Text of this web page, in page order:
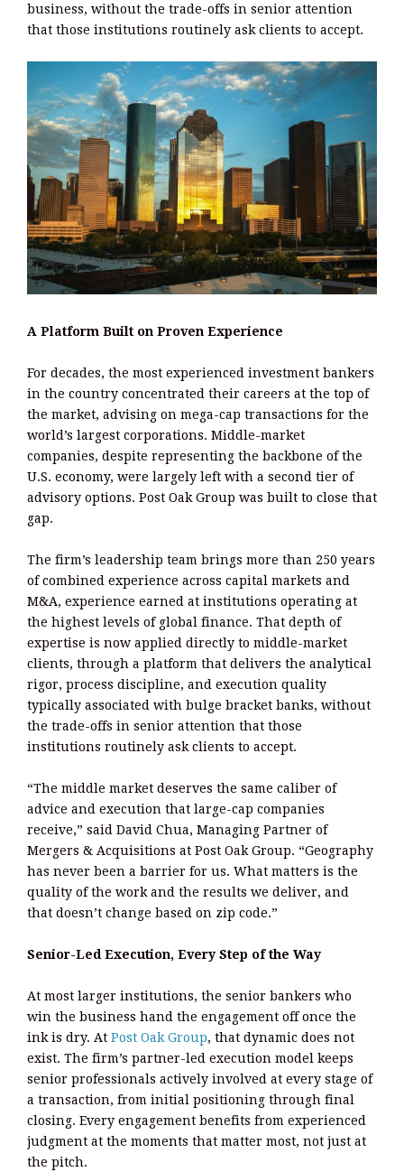
business, without the trade-offs in senior attention
that those institutions routinely ask clients to accept.
A Platform Built on Proven Experience
For decades, the most experienced investment bankers
in the country concentrated their careers at the top of
the market, advising on mega-cap transactions for the
world’s largest corporations. Middle-market
companies, despite representing the backbone of the
U.S. economy, were largely left with a second tier of
advisory options. Post Oak Group was built to close that
gap.
The firm’s leadership team brings more than 250 years
of combined experience across capital markets and
M&A, experience earned at institutions operating at
the highest levels of global finance. That depth of
expertise is now applied directly to middle-market
clients, through a platform that delivers the analytical
rigor, process discipline, and execution quality
typically associated with bulge bracket banks, without
the trade-offs in senior attention that those
institutions routinely ask clients to accept.
“The middle market deserves the same caliber of
advice and execution that large-cap companies
receive,” said David Chua, Managing Partner of
Mergers & Acquisitions at Post Oak Group. “Geography
has never been a barrier for us. What matters is the
quality of the work and the results we deliver, and
that doesn’t change based on zip code.”
Senior-Led Execution, Every Step of the Way
At most larger institutions, the senior bankers who
win the business hand the engagement off once the
ink is dry. At Post Oak Group, that dynamic does not
exist. The firm’s partner-led execution model keeps
senior professionals actively involved at every stage of
a transaction, from initial positioning through final
closing. Every engagement benefits from experienced
judgment at the moments that matter most, not just at
the pitch.